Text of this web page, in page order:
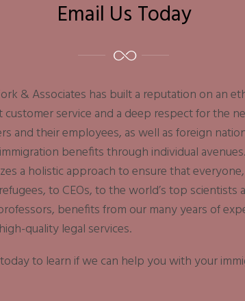
Email Us Today
& Associates has built a reputation on an
customer service and a deep respect for the
and their employees, as well as foreign
benefits through individual
a holistic approach to ensure that
to CEOs, to the world’s top scientists
benefits from our many years of
quality legal services.
today to learn if we can help you with your